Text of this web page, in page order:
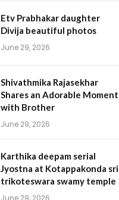
Etv Prabhakar daughter
Divija beautiful photos
June 29, 2026
Shivathmika Rajasekhar
Shares an Adorable Moment
with Brother
June 29, 2026
Karthika deepam serial
Jyostna at Kotappakonda sri
trikoteswara swamy temple
June 29, 2026